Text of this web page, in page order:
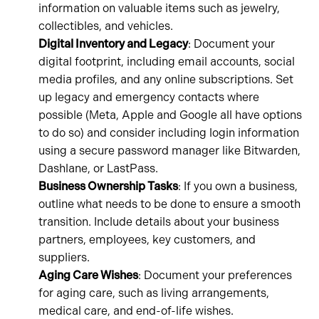
information on valuable items such as jewelry,
collectibles, and vehicles.
Digital Inventory and Legacy: Document your
digital footprint, including email accounts, social
media profiles, and any online subscriptions. Set
up legacy and emergency contacts where
possible (Meta, Apple and Google all have options
to do so) and consider including login information
using a secure password manager like Bitwarden,
Dashlane, or LastPass.
Business Ownership Tasks: If you own a business,
outline what needs to be done to ensure a smooth
transition. Include details about your business
partners, employees, key customers, and
suppliers.
Aging Care Wishes: Document your preferences
for aging care, such as living arrangements,
medical care, and end-of-life wishes.